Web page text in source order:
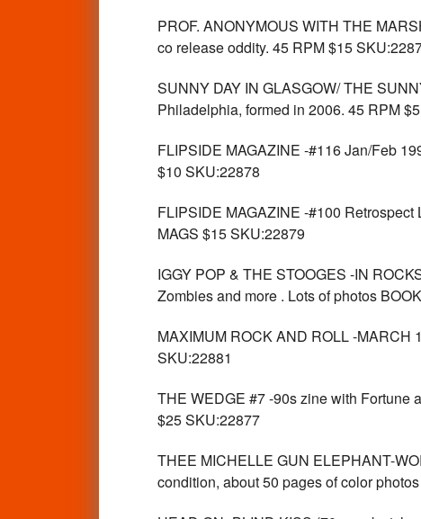
PROF. ANONYMOUS WITH THE
co release oddity. 45 RPM $15
SUNNY DAY IN GLASGOW/ THE
Philadelphia, formed in 2006. 45 RPM
FLIPSIDE MAGAZINE -#116 Jan/Feb
$10 SKU:22878
FLIPSIDE MAGAZINE -#100
MAGS $15 SKU:22879
IGGY POP & THE STOOGES -IN
Zombies and more . Lots of photos
MAXIMUM ROCK AND ROLL -MARCH
SKU:22881
THE WEDGE #7 -90s zine with Fortune
$25 SKU:22877
THEE MICHELLE GUN ELEPHANT-
condition, about 50 pages of color